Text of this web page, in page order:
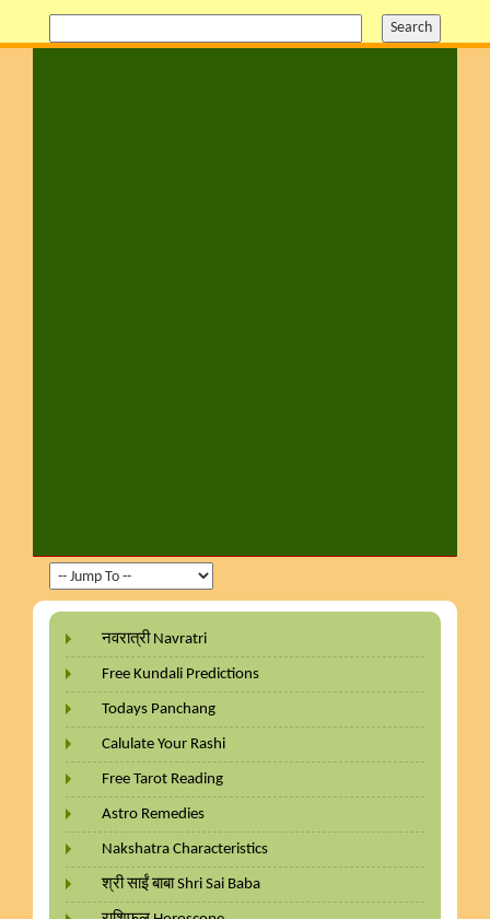
नवरात्री Navratri
Free Kundali Predictions
Todays Panchang
Calulate Your Rashi
Free Tarot Reading
Astro Remedies
Nakshatra Characteristics
श्री साईं बाबा Shri Sai Baba